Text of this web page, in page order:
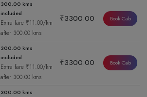
300.00 kms
included
Extra fare ₹11.00/km
after 300.00 kms
₹3300.00 Book Cab
300.00 kms
included
Extra fare ₹11.00/km
after 300.00 kms
₹3300.00 Book Cab
300.00 kms